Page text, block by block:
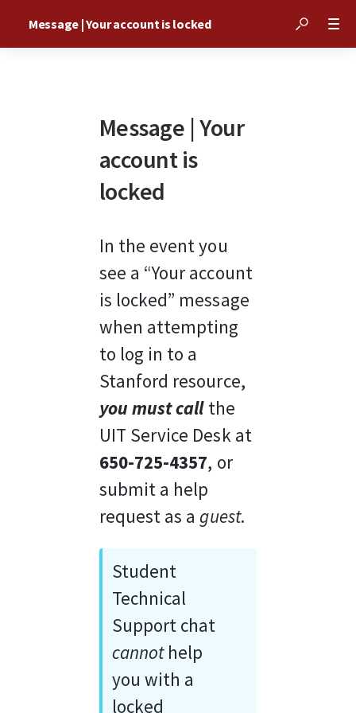
Message | Your account is locked
Message | Your
account is
locked
In the event you
see a “Your account
is locked” message
when attempting
to log in to a
Stanford resource,
you must call the
UIT Service Desk at
650-725-4357, or
submit a help
request as a guest.
Student
Technical
Support chat
cannot help
you with a
locked